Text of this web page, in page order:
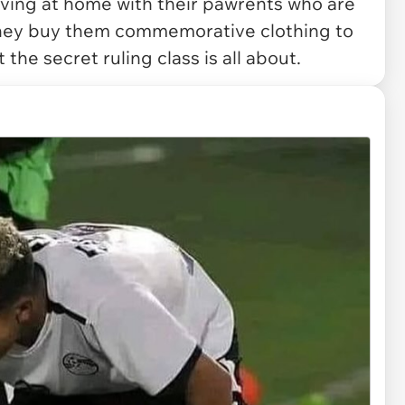
buy them commemorative clothing to
secret ruling class is all about.